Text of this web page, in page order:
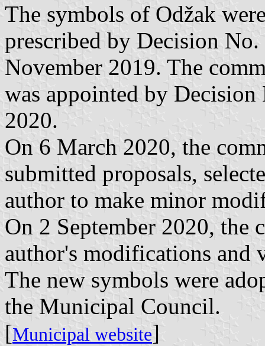
The symbols of Odžak
prescribed by Decision
November 2019. The
was appointed by
2020.
On 6 March 2020, the
submitted proposals,
author to make minor
On 2 September 2020, the
author's modifications and
The new symbols were
the Municipal Council.
[Municipal website]